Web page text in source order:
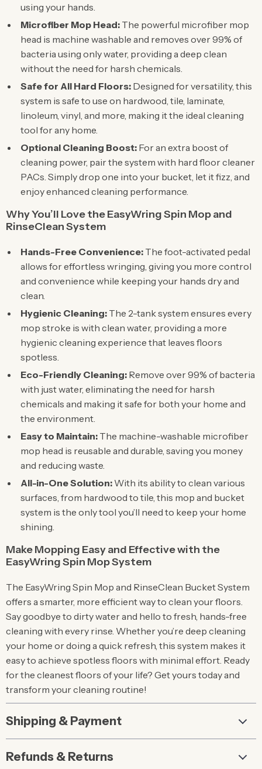
using your hands.
Microfiber Mop Head: The powerful microfiber mop
head is machine washable and removes over 99% of
bacteria using only water, providing a deep clean
without the need for harsh chemicals.
Safe for All Hard Floors: Designed for versatility, this
system is safe to use on hardwood, tile, laminate,
linoleum, vinyl, and more, making it the ideal cleaning
tool for any home.
Optional Cleaning Boost: For an extra boost of
cleaning power, pair the system with hard floor cleaner
PACs. Simply drop one into your bucket, let it fizz, and
enjoy enhanced cleaning performance.
Why You’ll Love the EasyWring Spin Mop and
RinseClean System
Hands-Free Convenience: The foot-activated pedal
allows for effortless wringing, giving you more control
and convenience while keeping your hands dry and
clean.
Hygienic Cleaning: The 2-tank system ensures every
mop stroke is with clean water, providing a more
hygienic cleaning experience that leaves floors
spotless.
Eco-Friendly Cleaning: Remove over 99% of bacteria
with just water, eliminating the need for harsh
chemicals and making it safe for both your home and
the environment.
Easy to Maintain: The machine-washable microfiber
mop head is reusable and durable, saving you money
and reducing waste.
All-in-One Solution: With its ability to clean various
surfaces, from hardwood to tile, this mop and bucket
system is the only tool you’ll need to keep your home
shining.
Make Mopping Easy and Effective with the
EasyWring Spin Mop System
The EasyWring Spin Mop and RinseClean Bucket System
offers a smarter, more efficient way to clean your floors.
Say goodbye to dirty water and hello to fresh, hands-free
cleaning with every rinse. Whether you’re deep cleaning
your home or doing a quick refresh, this system makes it
easy to achieve spotless floors with minimal effort. Ready
for the cleanest floors of your life? Get yours today and
transform your cleaning routine!
Shipping & Payment
Refunds & Returns